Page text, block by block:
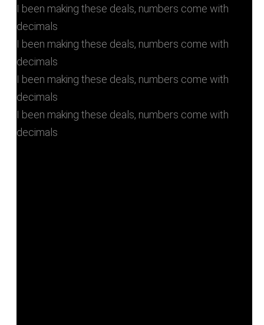
I been making these deals, numbers come with
decimals
I been making these deals, numbers come with
decimals
I been making these deals, numbers come with
decimals
I been making these deals, numbers come with
decimals